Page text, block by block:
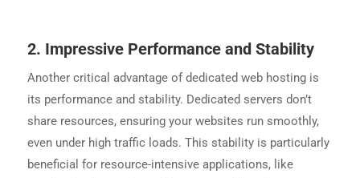
2. Impressive Performance and Stability
Another critical advantage of dedicated web hosting is
its performance and stability. Dedicated servers don’t
share resources, ensuring your websites run smoothly,
even under high traffic loads. This stability is particularly
beneficial for resource-intensive applications, like